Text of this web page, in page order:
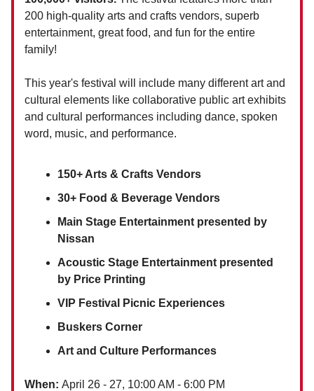
200 high-quality arts and crafts vendors, superb
entertainment, great food, and fun for the entire
family!
This year's festival will include many different art and
cultural elements like collaborative public art exhibits
and cultural performances including dance, spoken
word, music, and performance.
150+ Arts & Crafts Vendors
30+ Food & Beverage Vendors
Main Stage Entertainment presented by
Nissan
Acoustic Stage Entertainment presented
by Price Printing
VIP Festival Picnic Experiences
Buskers Corner
Art and Culture Performances
When: April 26 - 27, 10:00 AM - 6:00 PM